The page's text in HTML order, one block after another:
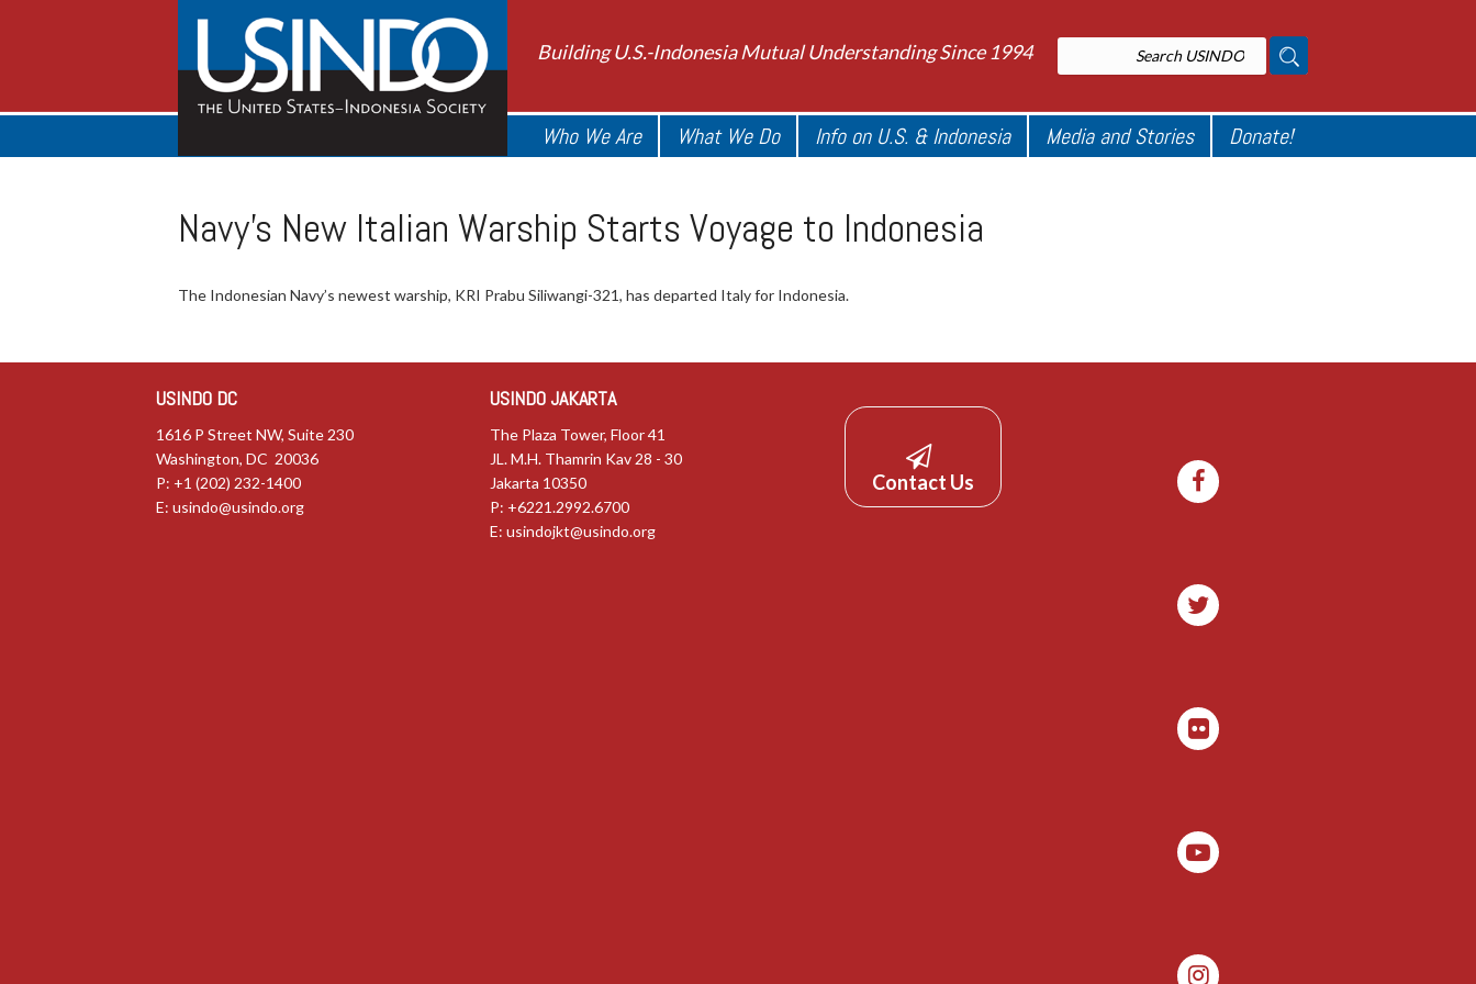
Building U.S.-Indonesia Mutual Understanding Since 1994
Who We Are What We Do Info on U.S. & Indonesia Media and Stories Donate!
Navy’s New Italian Warship Starts Voyage to Indonesia
The Indonesian Navy’s newest warship, KRI Prabu Siliwangi-321, has departed Italy for Indonesia.
USINDO DC
1616 P Street NW, Suite 230
Washington, DC 20036
P: +1 (202) 232-1400
E: usindo@usindo.org
USINDO JAKARTA
The Plaza Tower, Floor 41
JL. M.H. Thamrin Kav 28 - 30
Jakarta 10350
P: +6221.2992.6700
E:usindojkt@usindo.org
Contact Us